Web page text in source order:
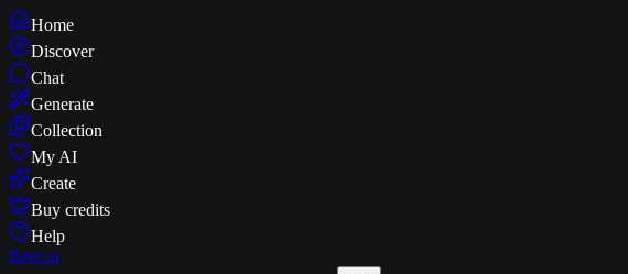
Home
Discover
Chat
Generate
Collection
My AI
Create
Buy credits
Help
flave.ai